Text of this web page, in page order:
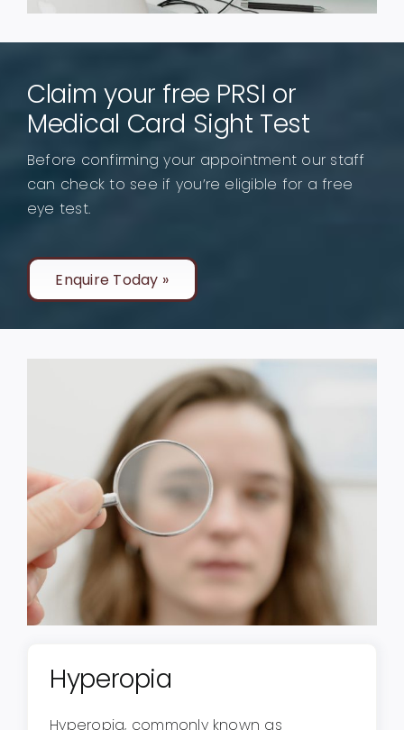
Claim your free PRSI or
Medical Card Sight Test
Before confirming your appointment our staff
can check to see if you’re eligible for a free
eye test.
Enquire Today »
Hyperopia
Hyperopia, commonly known as